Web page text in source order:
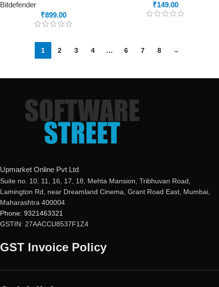
Bitdefender
₹899.00
₹149.00
1 2 3 4 … 6 7 8 →
Upmarket Online Pvt Ltd
Suite no. 10, 11, 16, 17, 18, Mehta Mansion, Tribhuvan Road,
Lamington Rd, near Dreamland Cinema, Grant Road East, Mumbai,
Maharashtra 400004
Phone: 9321463321
GSTIN: 27AACCU8537F1Z4
GST Invoice Policy